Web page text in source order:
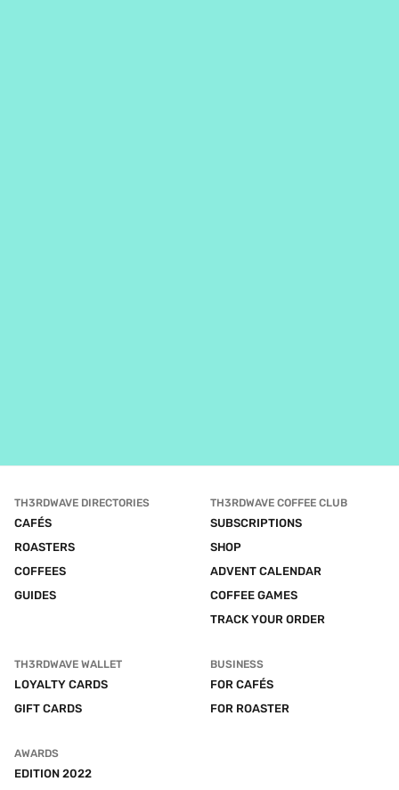
TH3RDWAVE DIRECTORIES
CAFÉS
ROASTERS
COFFEES
GUIDES
TH3RDWAVE COFFEE CLUB
SUBSCRIPTIONS
SHOP
ADVENT CALENDAR
COFFEE GAMES
TRACK YOUR ORDER
TH3RDWAVE WALLET
LOYALTY CARDS
GIFT CARDS
BUSINESS
FOR CAFÉS
FOR ROASTER
AWARDS
EDITION 2022